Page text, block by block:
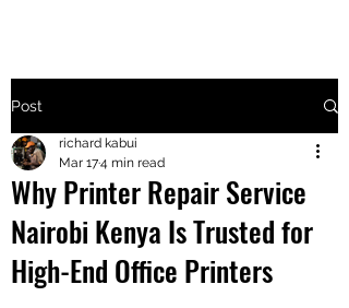
+2547205568
24
+254777556
824
Post
Why Printer Repair Service
Nairobi Kenya Is Trusted for
High-End Office Printers
richard kabui
Mar 174 min read